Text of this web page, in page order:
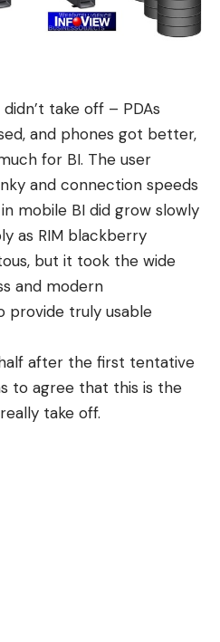
take off – PDAs
and phones got better,
for BI. The user
and connection speeds
mobile BI did grow slowly
as RIM blackberry
but it took the wide
and modern
provide truly usable
after the first tentative
to agree that this is the
take off.